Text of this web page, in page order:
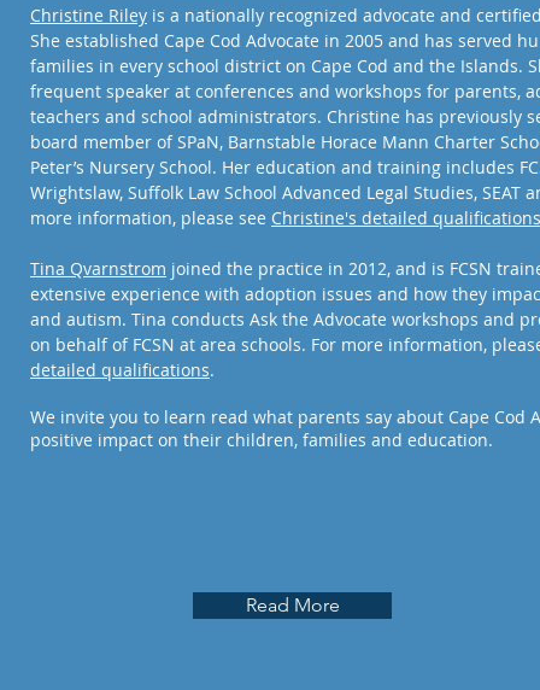
Christine Riley is a nationally recognized advocate and
She established Cape Cod Advocate in 2005 and has served
families in every school district on Cape Cod and the Islands.
frequent speaker at conferences and workshops for parents,
teachers and school administrators. Christine has previously
board member of SPaN, Barnstable Horace Mann Charter
Peter’s Nursery School. Her education and training includes
Wrightslaw, Suffolk Law School Advanced Legal Studies, SEAT
more information, please see Christine's detailed qualifications
Tina Qvarnstrom joined the practice in 2012, and is FCSN
extensive experience with adoption issues and how they
and autism. Tina conducts Ask the Advocate workshops and
on behalf of FCSN at area schools. For more information,
detailed qualifications.
We invite you to learn read what parents say about Cape Cod
positive impact on their children, families and education.
Read More